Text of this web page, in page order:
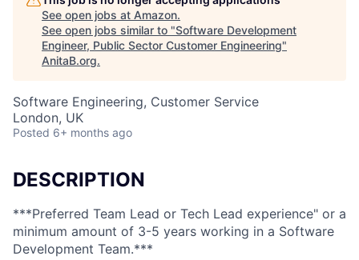
See open jobs at Amazon.
See open jobs similar to "Software Development
Engineer, Public Sector Customer Engineering"
AnitaB.org.
Software Engineering, Customer Service
London, UK
Posted 6+ months ago
DESCRIPTION
***Preferred Team Lead or Tech Lead experience" or a
minimum amount of 3-5 years working in a Software
Development Team.***